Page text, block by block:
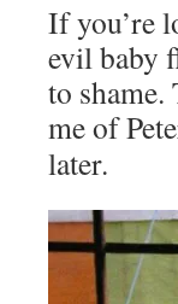
If you’re
evil baby
to
me of
later.